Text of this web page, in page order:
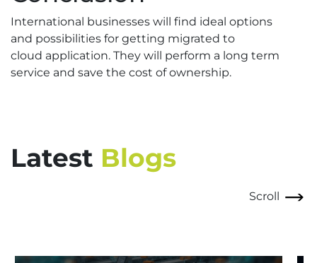
International businesses will find ideal options
and possibilities for getting migrated to
cloud application. They will perform a long term
service and save the cost of ownership.
Latest Blogs
Scroll